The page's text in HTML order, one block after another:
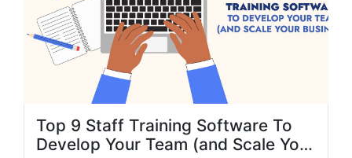
Top 9 Staff Training Software To
Develop Your Team (and Scale Your